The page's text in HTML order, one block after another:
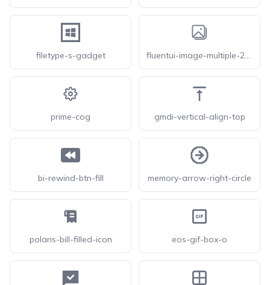
filetype-s-gadget fluentui-image-multiple-28-o
prime-cog gmdi-vertical-align-top
bi-rewind-btn-fill memory-arrow-right-circle
polaris-bill-filled-icon eos-gif-box-o